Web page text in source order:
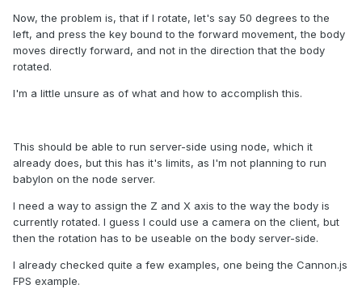
Now, the problem is, that if I rotate, let's say 50 degrees to the
left, and press the key bound to the forward movement, the body
moves directly forward, and not in the direction that the body
rotated.
I'm a little unsure as of what and how to accomplish this.
This should be able to run server-side using node, which it
already does, but this has it's limits, as I'm not planning to run
babylon on the node server.
I need a way to assign the Z and X axis to the way the body is
currently rotated. I guess I could use a camera on the client, but
then the rotation has to be useable on the body server-side.
I already checked quite a few examples, one being the Cannon.js
FPS example.